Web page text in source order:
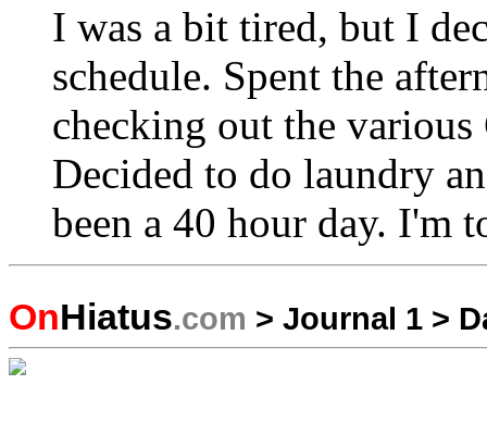
I was a bit tired, but I
schedule. Spent the
checking out the
Decided to do laundry
been a 40 hour day. I'm
OnHiatus.com > Journal 1 >